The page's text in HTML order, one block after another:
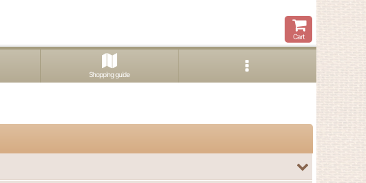
Cart
Shopping guide